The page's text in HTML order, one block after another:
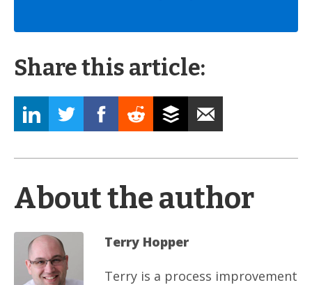
Share this article:
About the author
Terry Hopper
Terry is a process improvement